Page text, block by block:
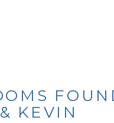
KEVIN